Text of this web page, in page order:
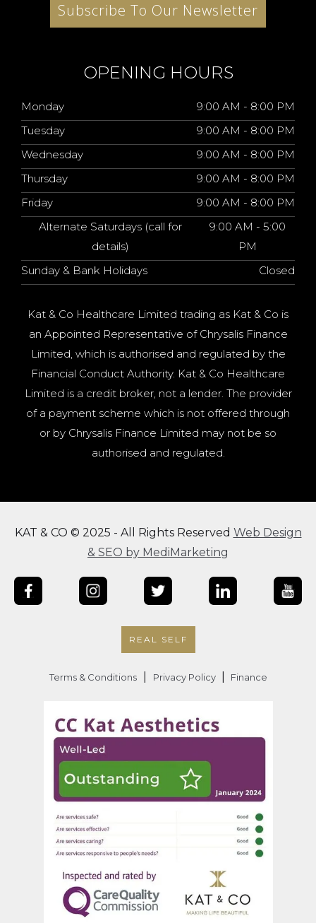
Subscribe To Our Newsletter
OPENING HOURS
Monday
9:00 AM - 8:00 PM
Tuesday
9:00 AM - 8:00 PM
Wednesday
9:00 AM - 8:00 PM
Thursday
9:00 AM - 8:00 PM
Friday
9:00 AM - 8:00 PM
Alternate Saturdays (call for
details)
9:00 AM - 5:00
PM
Sunday & Bank Holidays
Closed
Kat & Co Healthcare Limited trading as Kat & Co is
an Appointed Representative of Chrysalis Finance
Limited, which is authorised and regulated by the
Financial Conduct Authority. Kat & Co Healthcare
Limited is a credit broker, not a lender. The provider
of a payment scheme which is not offered through
or by Chrysalis Finance Limited may not be so
authorised and regulated.
KAT & CO © 2025 - All Rights Reserved Web Design
& SEO by MediMarketing
REAL SELF
Terms & Conditions Privacy Policy Finance